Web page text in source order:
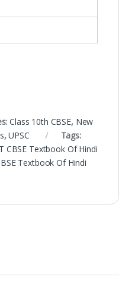
Class 10th CBSE, New
,UPSC
Tags:
CBSE Textbook Of Hindi
Textbook Of Hindi